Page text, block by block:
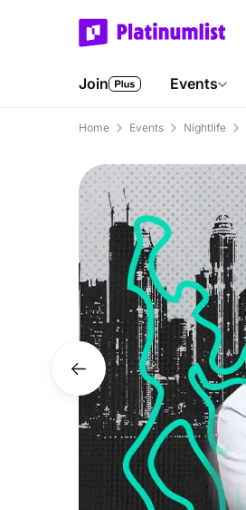
Join Events
Home Events Nightlife